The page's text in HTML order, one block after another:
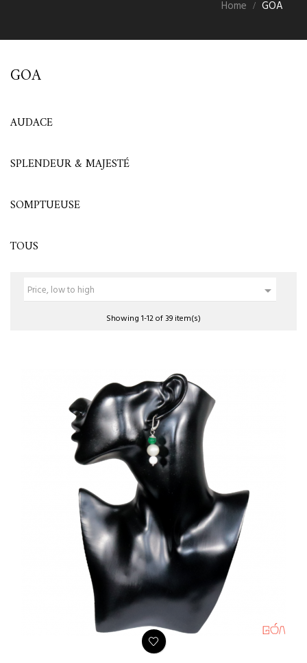
Home GOA
GOA
AUDACE
SPLENDEUR & MAJESTÉ
SOMPTUEUSE
TOUS
Price, low to high 
Showing 1-12 of 39 item(s)